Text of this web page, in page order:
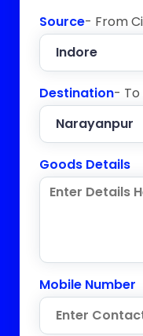
Source- From
Destination- To
Goods Details
Mobile Number